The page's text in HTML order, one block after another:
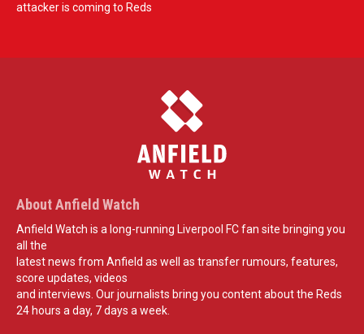
attacker is coming to Reds
About Anfield Watch
Anfield Watch is a long-running Liverpool FC fan site bringing you
all the
latest news from Anfield as well as transfer rumours, features,
score updates, videos
and interviews. Our journalists bring you content about the Reds
24 hours a day, 7 days a week.